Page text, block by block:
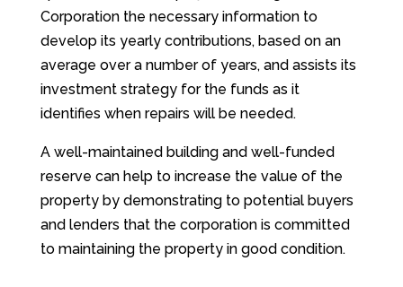
Corporation the necessary information to
develop its yearly contributions, based on an
average over a number of years, and assists its
investment strategy for the funds as it
identifies when repairs will be needed.
A well-maintained building and well-funded
reserve can help to increase the value of the
property by demonstrating to potential buyers
and lenders that the corporation is committed
to maintaining the property in good condition.